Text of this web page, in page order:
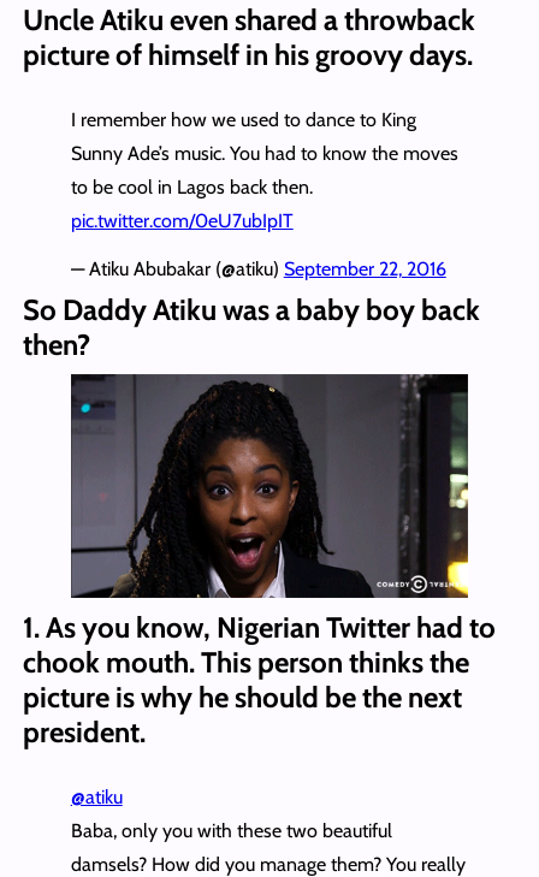
Uncle Atiku even shared a throwback
picture of himself in his groovy days.
I remember how we used to dance to King
Sunny Ade’s music. You had to know the moves
to be cool in Lagos back then.
pic.twitter.com/0eU7ubIpIT
— Atiku Abubakar (@atiku) September 22, 2016
So Daddy Atiku was a baby boy back
then?
1. As you know, Nigerian Twitter had to
chook mouth. This person thinks the
picture is why he should be the next
president.
@atiku
Baba, only you with these two beautiful
damsels? How did you manage them? You really